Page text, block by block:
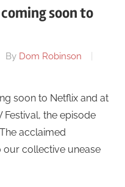
soon to
By Dom Robinson
soon to Netflix and at
Festival, the episode
acclaimed
our collective unease